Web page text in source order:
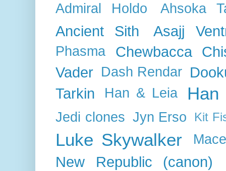
Admiral Holdo Ahsoka
Ancient Sith Asajj
Phasma Chewbacca
Vader Dash Rendar
Tarkin
Han & Leia Han
Jedi clones Jyn Erso Kit
Luke Skywalker
New Republic (canon)